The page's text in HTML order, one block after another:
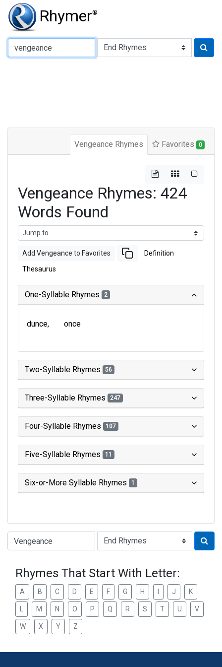
Rhymer®
Vengeance Rhymes Favorites 0
Vengeance Rhymes: 424
Words Found
Add Vengeance to Favorites Definition
Thesaurus
One-Syllable Rhymes 2
dunce once
Two-Syllable Rhymes 56
Three-Syllable Rhymes 247
Four-Syllable Rhymes 107
Five-Syllable Rhymes 11
Six-or-More Syllable Rhymes 1
Type of Rhyme:
Rhymes That Start With Letter:
A B C D E F G H J K
M N O P Q R S T U V
W X Y Z